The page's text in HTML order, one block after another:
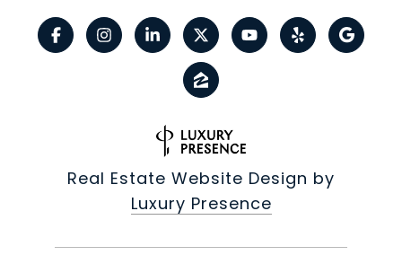
Real Estate Website Design by
Luxury Presence